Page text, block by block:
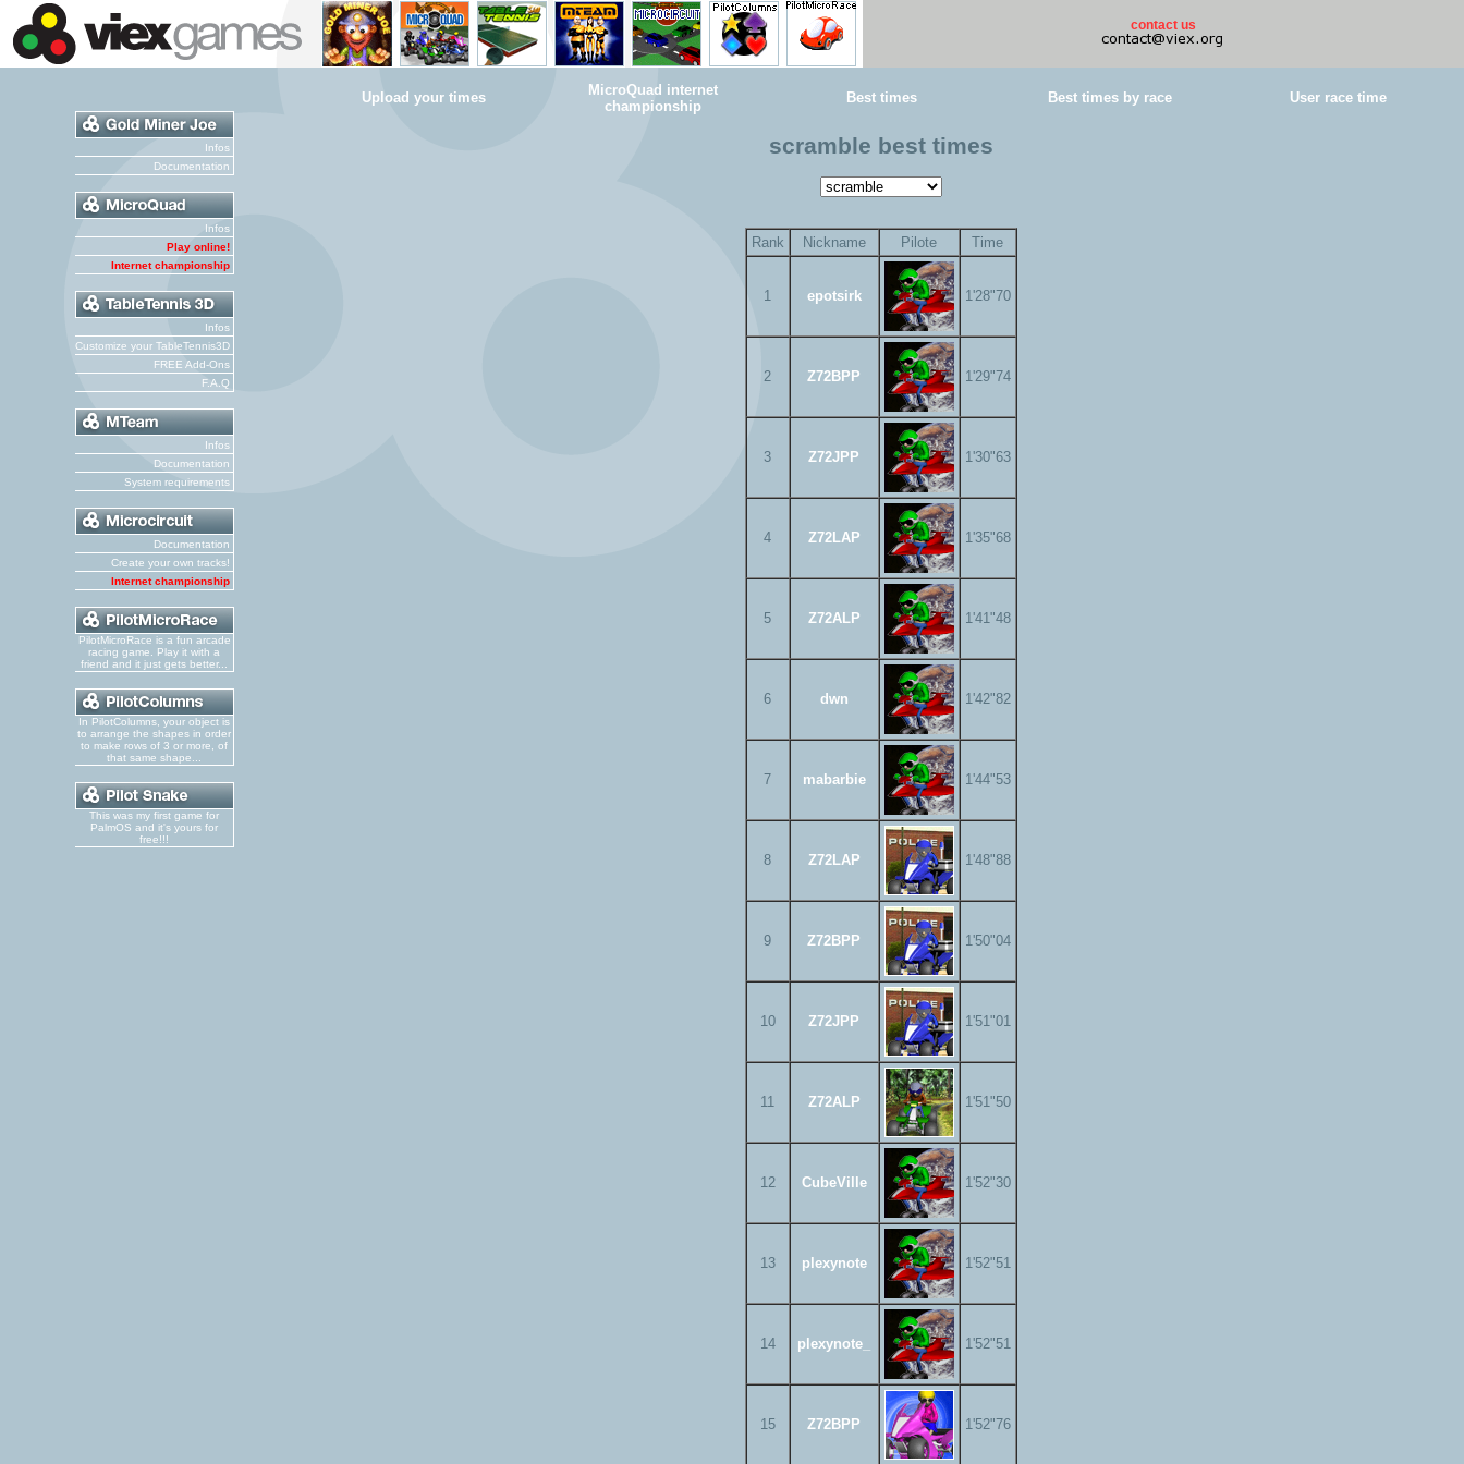
contact us
Infos
Documentation
Infos
Play online!
Internet championship
Infos
Customize your TableTennis3D
FREE Add-Ons
F.A.Q
Infos
Documentation
System requirements
Documentation
Create your own tracks!
Internet championship
PilotMicroRace is a fun arcade
racing game. Play it with a
friend and it just gets better...
In PilotColumns, your object is
to arrange the shapes in order
to make rows of 3 or more, of
that same shape...
This was my first game for
PalmOS and it's yours for
free!!!
Upload your times
MicroQuad internet
championship
Best times Best times by race User race time
scramble best times
Rank Nickname Pilote Time
1 epotsirk 1'28"70
2 Z72BPP 1'29"74
3 Z72JPP 1'30"63
4 Z72LAP 1'35"68
5 Z72ALP 1'41"48
6 dwn 1'42"82
7 mabarbie 1'44"53
8 Z72LAP 1'48"88
9 Z72BPP 1'50"04
10 Z72JPP 1'51"01
11 Z72ALP 1'51"50
12 CubeVille 1'52"30
13 plexynote 1'52"51
14 plexynote_ 1'52"51
15 Z72BPP 1'52"76